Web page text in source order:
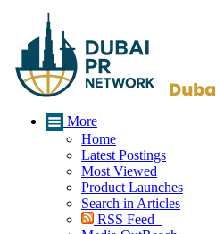
More
Home
Latest Postings
Most Viewed
Product Launches
Search in Articles
RSS Feed